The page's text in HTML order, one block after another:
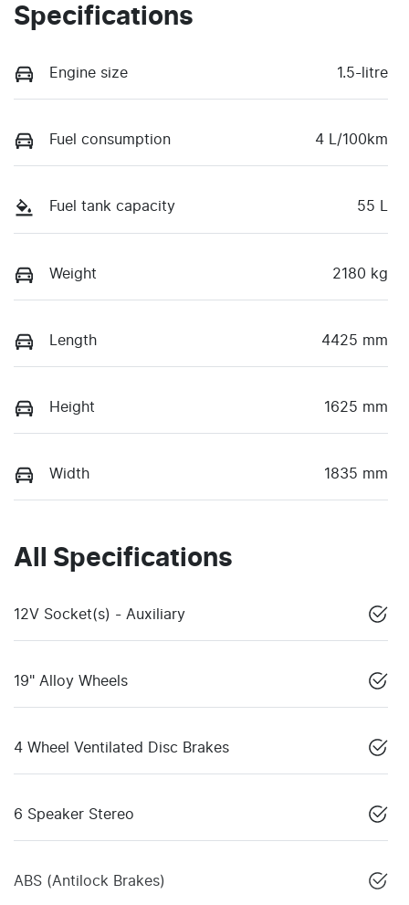
Specifications
Engine size 1.5-litre
Fuel consumption 4 L/100km
Fuel tank capacity 55 L
Weight 2180 kg
Length 4425 mm
Height 1625 mm
Width 1835 mm
All Specifications
12V Socket(s) - Auxiliary
19" Alloy Wheels
4 Wheel Ventilated Disc Brakes
6 Speaker Stereo
ABS (Antilock Brakes)